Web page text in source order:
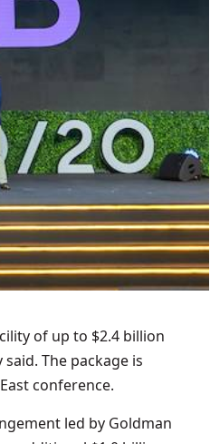
of up to $2.4 billion
The package is
conference.
led by Goldman